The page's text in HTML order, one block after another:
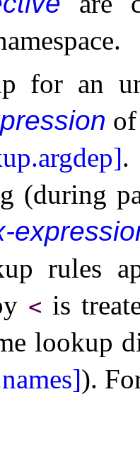
.
for an
.
(during
rules
< is
lookup
).